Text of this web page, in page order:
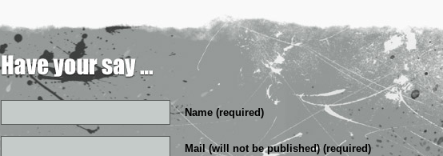
Name (required)
Mail (will not be published) (required)